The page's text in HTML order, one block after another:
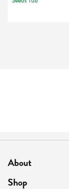
About
About Us
Shop